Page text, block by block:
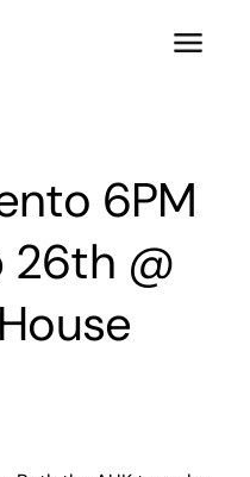
6PM
26th @